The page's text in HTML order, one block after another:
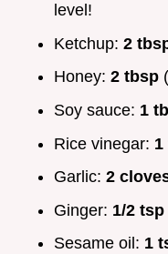
level!
Ketchup: 2
Honey: 2 tbsp
Soy sauce: 1
Rice vinegar: 1
Garlic: 2
Ginger: 1/2 tsp
Sesame oil: 1